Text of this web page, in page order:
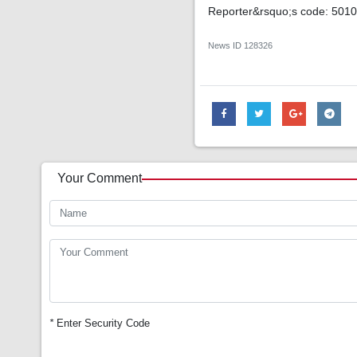
Reporter&rsquo;s code:
News ID 128326
Your Comment
*Enter Security Code